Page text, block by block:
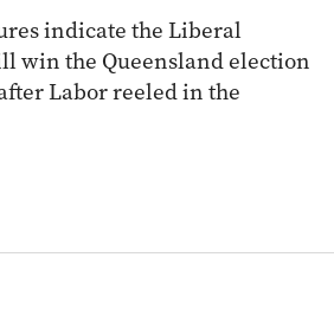
indicate the Liberal
win the Queensland election
Labor reeled in the